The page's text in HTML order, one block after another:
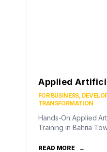
Applied
FOR BUSINESS,
TRANSFORMATION
Hands-On Applied
Training in Bahria
READ MORE →